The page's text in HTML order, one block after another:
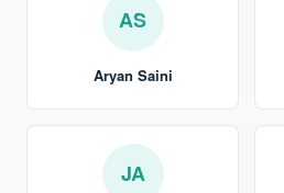
AS
Aryan Saini
JA